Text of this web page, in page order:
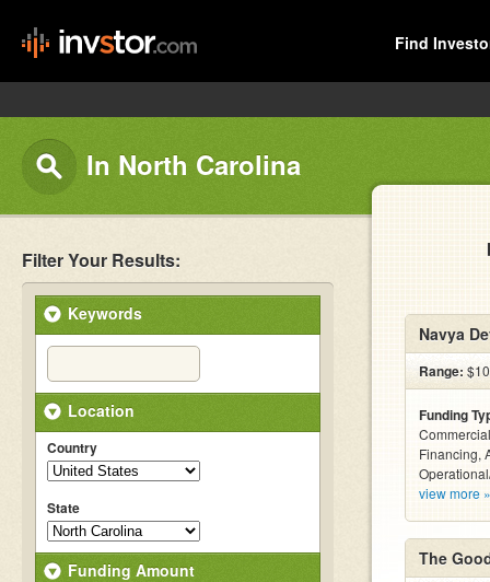
Find
In North Carolina
Filter Your Results:
Keywords
Location
Country
State
Funding Amount
Navya
Range:
Funding
Financing,
view more »
The